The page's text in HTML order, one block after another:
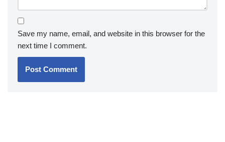
Save my name, email, and website in this browser for the
next time I comment.